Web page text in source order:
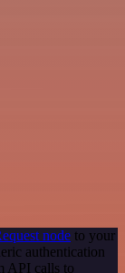
node to your
authentication
API calls to